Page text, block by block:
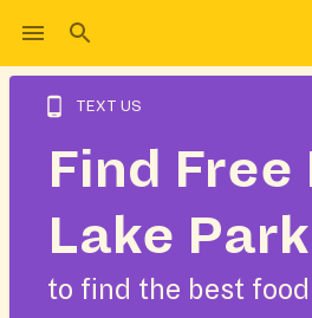
TEXT US
Find Free
Lake Park
to find the best